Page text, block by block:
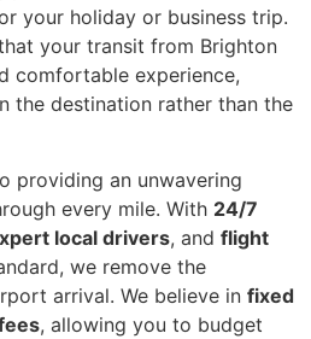
your holiday or business trip.
your transit from Brighton
comfortable experience,
the destination rather than the
providing an unwavering
every mile. With 24/7
local drivers, and flight
we remove the
arrival. We believe in fixed
, allowing you to budget